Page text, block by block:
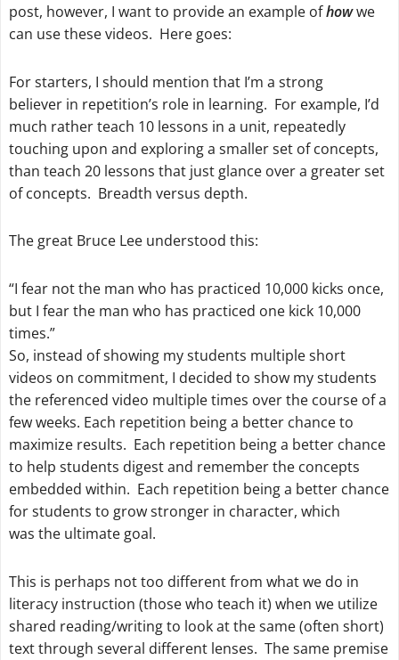
post, however, I want to provide an example ofhowwe
can use these videos. Here goes:
For starters, I should mention that I’m a strong
believer in repetition’s role in learning. For example, I’d
much rather teach 10 lessons in a unit, repeatedly
touching upon and exploring a smaller set of concepts,
than teach 20 lessons that just glance over a greater set
of concepts. Breadth versus depth.
The great Bruce Lee understood this:
“I fear not the man who has practiced 10,000 kicks once,
but I fear the man who has practiced one kick 10,000
times.”
So, instead of showing my students multiple short
videos on commitment, I decided to show my students
the referenced video multiple times over the course of a
few weeks. Each repetition being a better chance to
maximize results. Each repetition being a better chance
to help students digest and remember the concepts
embedded within. Each repetition being a better chance
for students to grow stronger in character, which
was the ultimate goal.
This is perhaps not too different from what we do in
literacy instruction (those who teach it) when we utilize
shared reading/writing to look at the same (often short)
text through several different lenses. The same premise